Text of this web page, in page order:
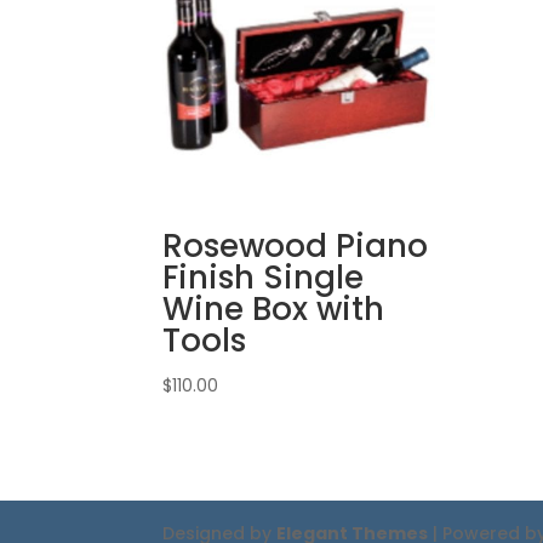
Rosewood Piano
Finish Single
Wine Box with
Tools
$110.00
Designed by Elegant Themes | Powered